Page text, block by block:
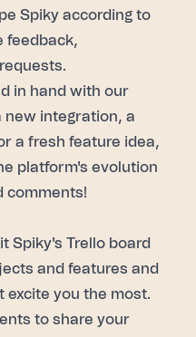
Spiky according to
feedback,
in hand with our
new integration, a
a fresh feature idea,
platform's evolution
comments!
Spiky's Trello board
and features and
excite you the most.
to share your